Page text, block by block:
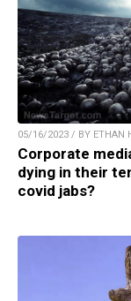
05/16/2023 / BY ETHAN
Corporate
dying in their
covid jabs?